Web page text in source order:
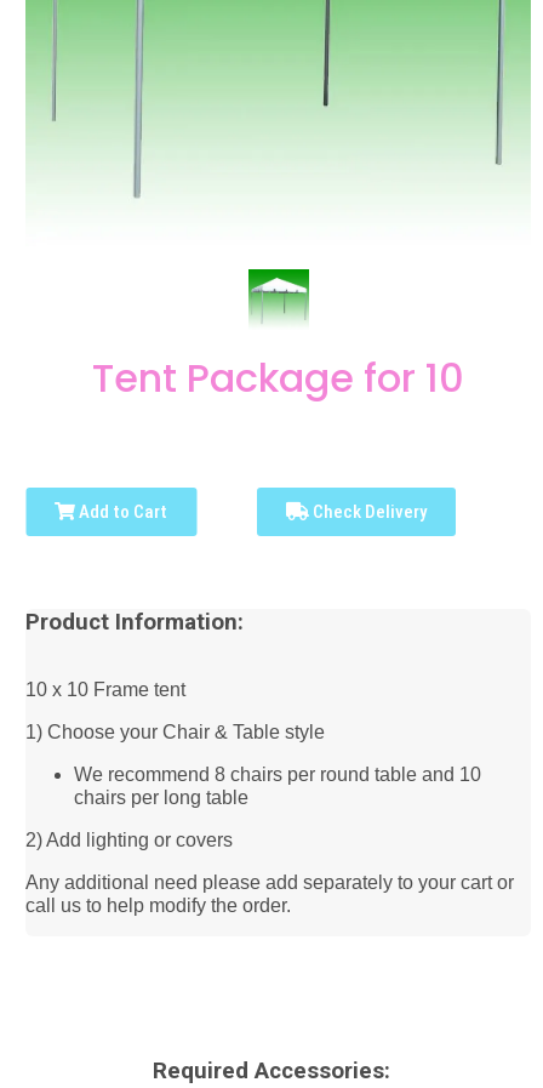
Tent Package for 10
Add to Cart Check Delivery
Product Information:
10 x 10 Frame tent
1) Choose your Chair & Table style
We recommend 8 chairs per round table and 10
chairs per long table
2) Add lighting or covers
Any additional need please add separately to your cart or
call us to help modify the order.
Required Accessories: